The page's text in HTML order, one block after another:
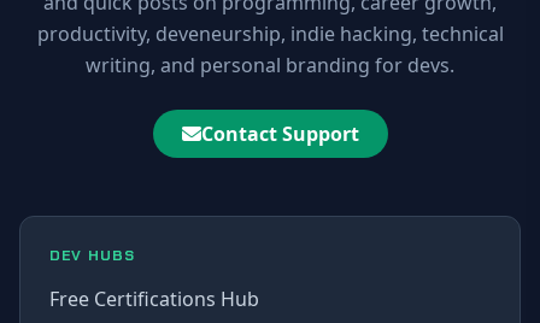
productivity, deveneurship, indie hacking, technical
writing, and personal branding for devs.
Contact Support
DEV HUBS
Free Certifications Hub